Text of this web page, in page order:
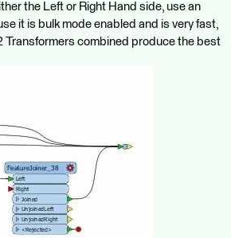
the Left or Right Hand side, use an
it is bulk mode enabled and is very fast,
Transformers combined produce the best